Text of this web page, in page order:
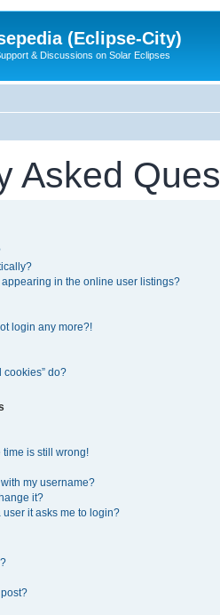
(Eclipse-City)
& Discussions on Solar Eclipses
Asked
in the online user listings?
login any more?!
cookies” do?
time is still wrong!
my username?
it?
it asks me to login?